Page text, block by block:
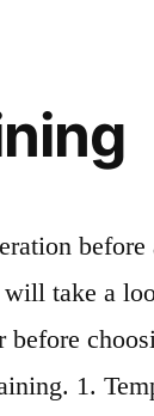
before
take a
before
1.